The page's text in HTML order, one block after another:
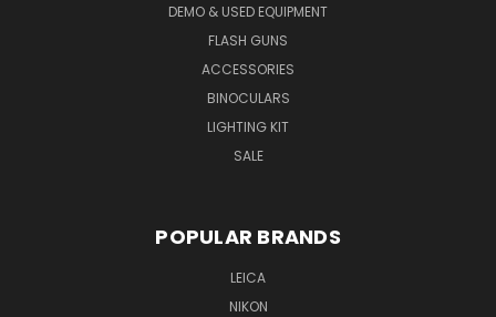
DEMO & USED EQUIPMENT
FLASH GUNS
ACCESSORIES
BINOCULARS
LIGHTING KIT
SALE
POPULAR BRANDS
LEICA
NIKON